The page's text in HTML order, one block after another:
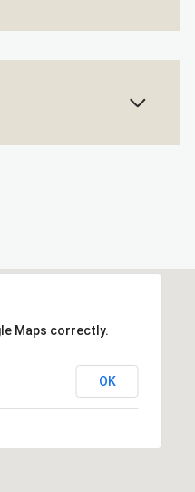
Maps correctly.
OK